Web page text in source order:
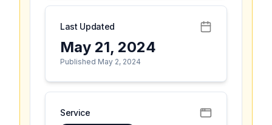
Last Updated
May 21, 2024
Published May 2, 2024
Service